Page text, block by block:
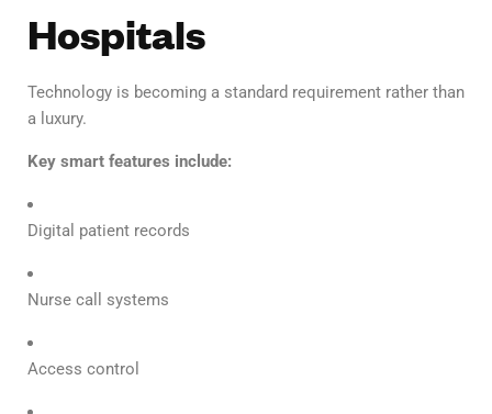
Hospitals
Technology is becoming a standard requirement rather than
a luxury.
Key smart features include:
Digital patient records
Nurse call systems
Access control